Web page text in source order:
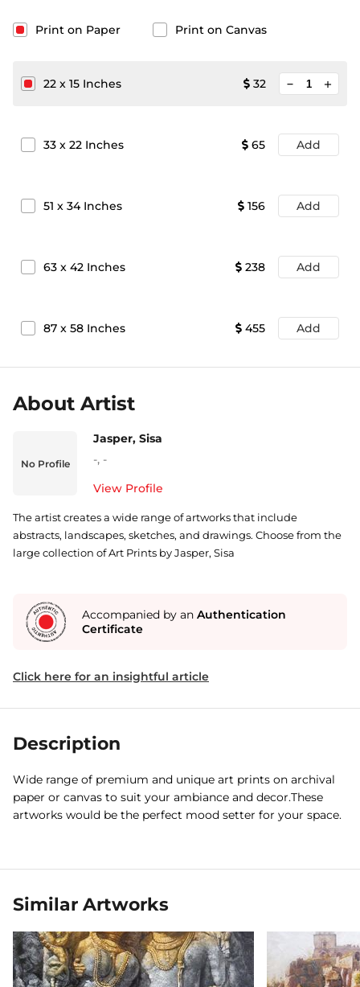
Print on Paper Print on Canvas
22 x 15 Inches 32 add
33 x 22 Inches 65 Add
51 x 34Inches 156 Add
63 x 42 Inches 238 Add
87 x 58 Inches 455 Add
About Artist
No Profile
Jasper, Sisa
-, -
View Profile
The artist creates a wide range of artworks that include
abstracts, landscapes, sketches, and drawings. Choose from the
large collection of Art Prints by Jasper, Sisa
Accompanied by an Authentication
Certificate
Click here for an insightful article
Description
Wide range of premium and unique art prints on archival
paper or canvas to suit your ambiance and decor.These
artworks would be the perfect mood setter for your space.
Similar Artworks